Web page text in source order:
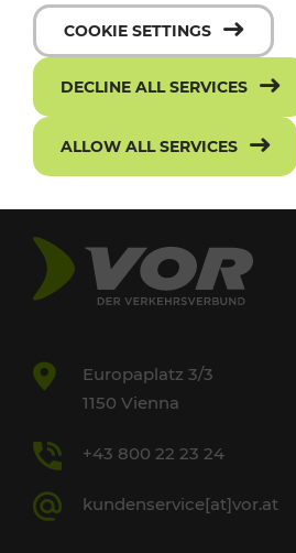
Europaplatz 3/3
1150 Vienna
+43 800 22 23 24
kundenservice[at]vor.at
COOKIE SETTINGS
DECLINE ALL SERVICES
ALLOW ALL SERVICES